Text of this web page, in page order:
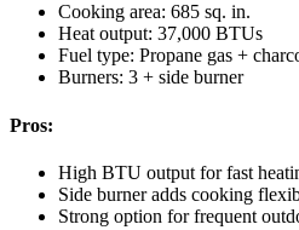
Cooking area: 685 sq. in.
Heat output: 37,000 BTUs
Fuel type: Propane gas +
Burners: 3 + side burner
Pros:
High BTU output for fast
Side burner adds cooking
Strong option for frequent